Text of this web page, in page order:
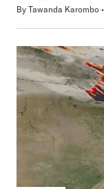
By Tawanda Karombo